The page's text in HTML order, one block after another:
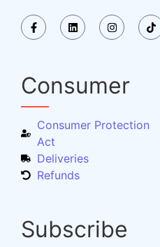
Consumer
Consumer Protection
Act
Deliveries
Refunds
Subscribe